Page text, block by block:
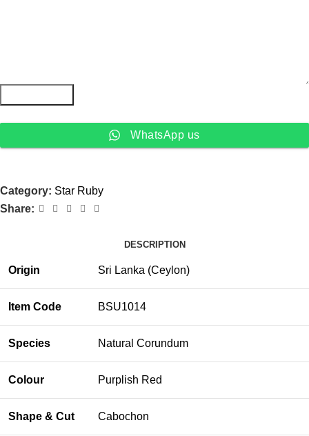
WhatsApp us
Category: Star Ruby
Share:
DESCRIPTION
Origin Sri Lanka (Ceylon)
Item Code BSU1014
Species Natural Corundum
Colour Purplish Red
Shape & Cut Cabochon